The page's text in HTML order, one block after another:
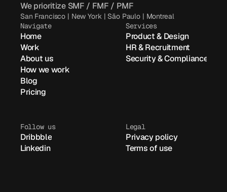
We prioritize SMF / FMF / PMF
San Francisco | New York | São Paulo | Montreal
Navigate
Home
Work
About us
How we work
Blog
Pricing
Services
Product & Design
HR & Recruitment
Security & Compliance
Follow us
Dribbble
Linkedin
Legal
Privacy policy
Terms of use